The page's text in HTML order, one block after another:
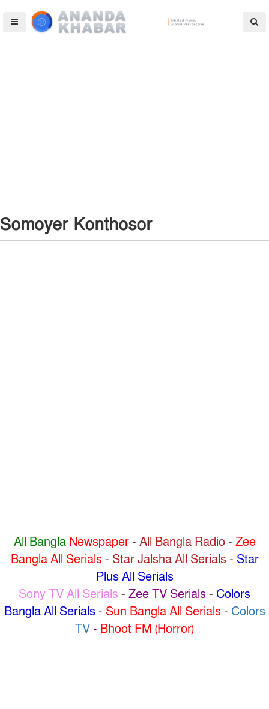
Somoyer Konthosor
All BanglaNewspaper- All Bangla Radio- Zee
Bangla All Serials- Star Jalsha All Serials- Star
Plus All Serials
Sony TV All Serials - Zee TV Serials - Colors
Bangla All Serials- Sun Bangla All Serials- Colors
TV - Bhoot FM (Horror)